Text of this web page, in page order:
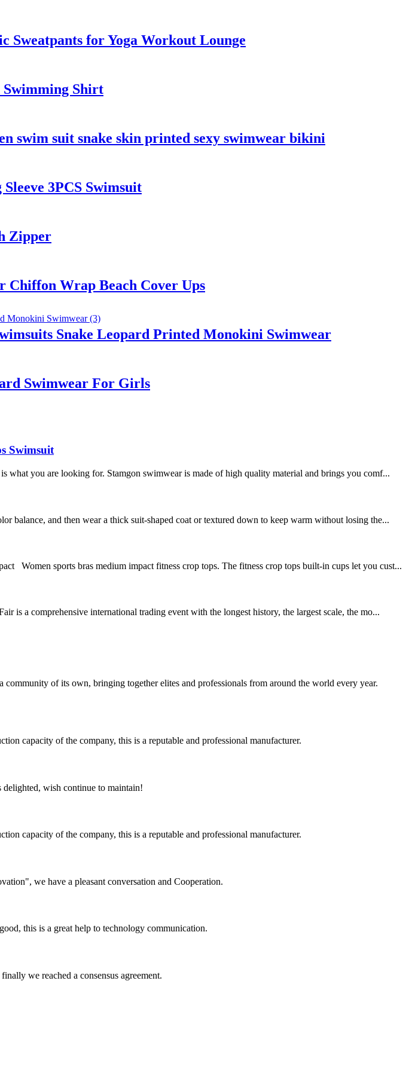
Sweatpants for Yoga Workout Lounge
Swimming Shirt
swim suit snake skin printed sexy swimwear bikini
3PCS Swimsuit
Zipper
Chiffon Wrap Beach Cover Ups
Snake Leopard Printed Monokini Swimwear
Swimwear For Girls
Swimsuit
you are looking for. Stamgon swimwear is made of high quality material and brings you comf...
balance, and then wear a thick suit-shaped coat or textured down to keep warm without losing the...
Women sports bras medium impact fitness crop tops. The fitness crop tops built-in cups let you cust...
is a comprehensive international trading event with the longest history, the largest scale, the mo...
of its own, bringing together elites and professionals from around the world every year.
capacity of the company, this is a reputable and professional manufacturer.
wish continue to maintain!
capacity of the company, this is a reputable and professional manufacturer.
we have a pleasant conversation and Cooperation.
this is a great help to technology communication.
we reached a consensus agreement.